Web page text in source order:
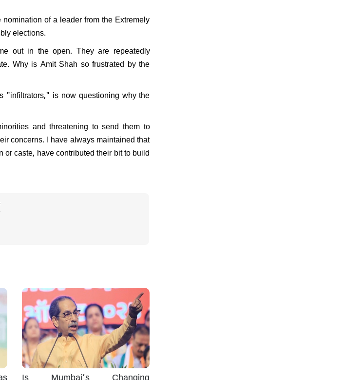
of a leader from the Extremely
elections.
out in the open. They are repeatedly
Why is Amit Shah so frustrated by the
"infiltrators," is now questioning why the
and threatening to send them to
concerns. I have always maintained that
caste, have contributed their bit to build
Is Mumbai’s Changing